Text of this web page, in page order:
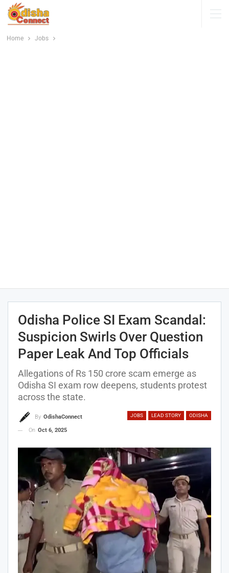
Home Jobs
Odisha Police SI Exam Scandal:
Suspicion Swirls Over Question
Paper Leak And Top Officials
Allegations of Rs 150 crore scam emerge as
Odisha SI exam row deepens, students protest
across the state.
JOBS LEAD STORY ODISHA
By OdishaConnect
On Oct 6, 2025